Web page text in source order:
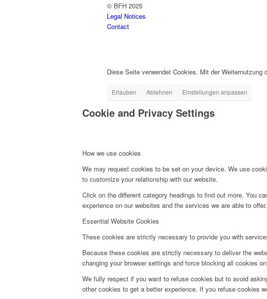
© BFH 2025
Legal Notices
Contact
Diese Seite verwendet Cookies. Mit der
Erlauben Ablehnen Einstellungen anpassen
Cookie and Privacy Settings
How we use cookies
We may request cookies to be set on your device. We use
to customize your relationship with our website.
Click on the different category headings to find out more. You
experience on our websites and the services we are able to offer.
Essential Website Cookies
These cookies are strictly necessary to provide you with
Because these cookies are strictly necessary to deliver the
changing your browser settings and force blocking all cookies
We fully respect if you want to refuse cookies but to avoid
other cookies to get a better experience. If you refuse cookies